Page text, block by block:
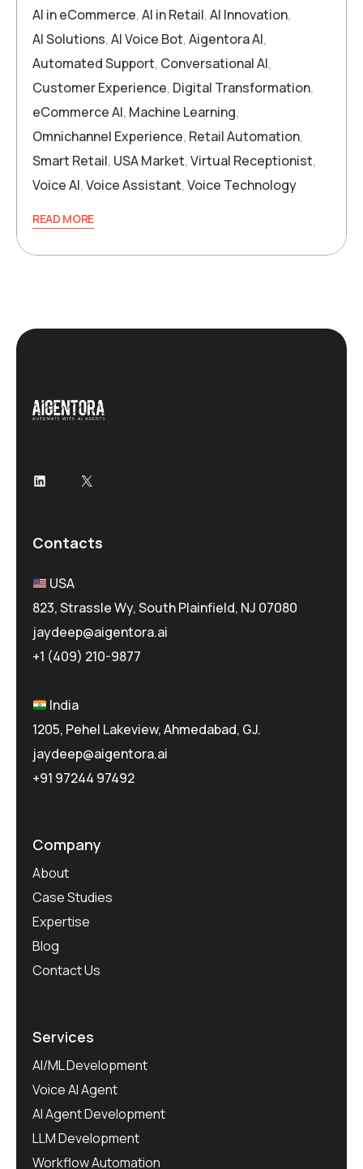
AI in eCommerce,AI in Retail,AI Innovation,
AI Solutions,AI Voice Bot,Aigentora AI,
Automated Support, Conversational AI,
Customer Experience, Digital Transformation,
eCommerce AI, Machine Learning,
Omnichannel Experience, Retail Automation,
Smart Retail, USA Market,Virtual Receptionist,
Voice AI,Voice Assistant,Voice Technology
READ MORE
LinkedIn
X
Contacts
USA
823, Strassle Wy, South Plainfield, NJ 07080
jaydeep@aigentora.ai
+1 (409) 210-9877
India
1205, Pehel Lakeview, Ahmedabad, GJ.
jaydeep@aigentora.ai
+91 97244 97492
Company
About
Case Studies
Expertise
Blog
Contact Us
Services
AI/ML Development
Voice AI Agent
AI Agent Development
LLM Development
Workflow Automation